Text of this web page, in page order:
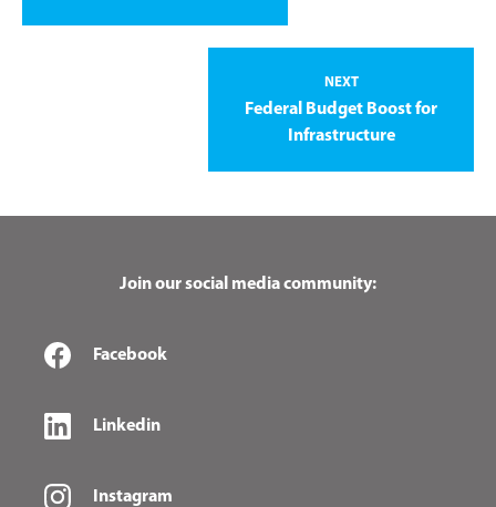
NEXT
Federal Budget Boost for
Infrastructure
Join our social media community:
Facebook
Linkedin
Instagram